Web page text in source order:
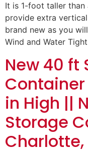
It is 1-foot taller than
provide extra
brand new as you
Wind and Water
New 40 ft
in High ||
Storage
Charlotte,